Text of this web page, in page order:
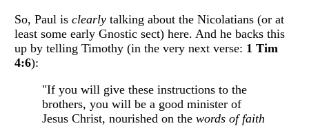
So, Paul is clearly talking about the Nicolatians (or at
least some early Gnostic sect) here. And he backs this
up by telling Timothy (in the very next verse: 1 Tim
4:6):
"If you will give these instructions to the
brothers, you will be a good minister of
Jesus Christ, nourished on the words of faith